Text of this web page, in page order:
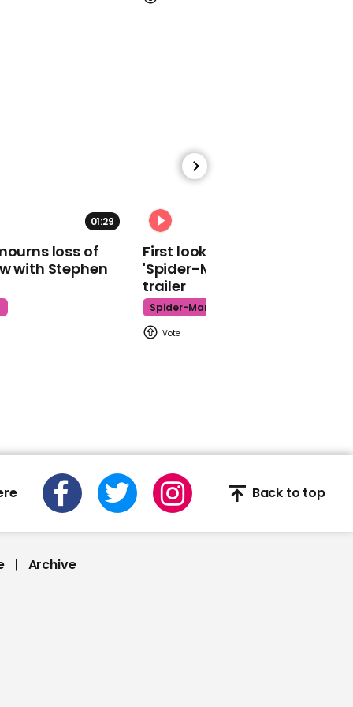
00:39
Donald Trump says
White House coronavirus
task force to be wound
Captain Tom Moore
badge
01:29
loss of
with Stephen
First look at Tom Holland in
'Spider-Man: Brand New Day'
trailer
Spider-Man
Back to top
Archive